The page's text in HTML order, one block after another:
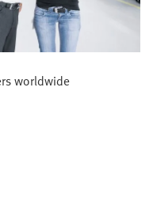
worldwide